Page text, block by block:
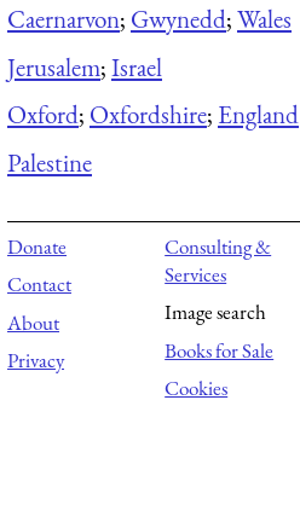
Caernarvon; Gwynedd;Wales
Jerusalem;Israel
Oxford; Oxfordshire; England
Palestine
Donate
Contact
About
Privacy
Consulting &
Services
Image search
Books for Sale
Cookies